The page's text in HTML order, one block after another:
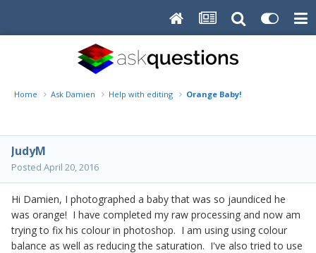
Home Ask Damien Help with editing Orange Baby!
JudyM
Posted April 20, 2016
Hi Damien, I photographed a baby that was so jaundiced he
was orange! I have completed my raw processing and now am
trying to fix his colour in photoshop. I am using using colour
balance as well as reducing the saturation. I've also tried to use